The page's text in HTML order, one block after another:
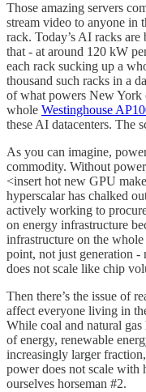
Those amazing servers
stream video to anyone in
rack. Today’s AI racks
that - at around 120 kW
each rack sucking up a
thousand such racks in a
of what powers New York
whole Westinghouse
these AI datacenters. The
As you can imagine,
commodity. Without
<insert hot new GPU
hyperscalar has chalked
actively working to
on energy infrastructure
infrastructure on the
point, not just generation -
does not scale like chip
Then there’s the issue of
affect everyone living in
While coal and natural
of energy, renewable
increasingly larger
power does not scale with
ourselves horseman #2.